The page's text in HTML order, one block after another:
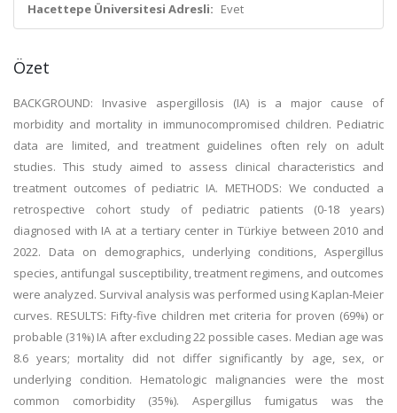
Hacettepe Üniversitesi Adresli: Evet
Özet
BACKGROUND: Invasive aspergillosis (IA) is a major cause of
morbidity and mortality in immunocompromised children. Pediatric
data are limited, and treatment guidelines often rely on adult
studies. This study aimed to assess clinical characteristics and
treatment outcomes of pediatric IA. METHODS: We conducted a
retrospective cohort study of pediatric patients (0-18 years)
diagnosed with IA at a tertiary center in Türkiye between 2010 and
2022. Data on demographics, underlying conditions, Aspergillus
species, antifungal susceptibility, treatment regimens, and outcomes
were analyzed. Survival analysis was performed using Kaplan-Meier
curves. RESULTS: Fifty-five children met criteria for proven (69%) or
probable (31%) IA after excluding 22 possible cases. Median age was
8.6 years; mortality did not differ significantly by age, sex, or
underlying condition. Hematologic malignancies were the most
common comorbidity (35%). Aspergillus fumigatus was the